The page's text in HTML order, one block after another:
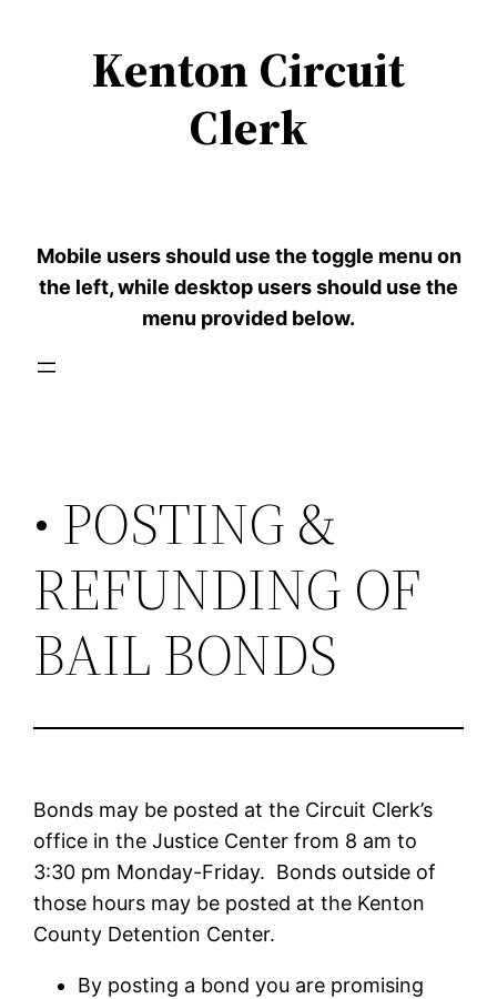
Kenton Circuit
Clerk
Mobile users should use the toggle menu on
the left, while desktop users should use the
menu provided below.
• POSTING &
REFUNDING OF
BAIL BONDS
Bonds may be posted at the Circuit Clerk’s
office in the Justice Center from 8 am to
3:30 pm Monday-Friday. Bonds outside of
those hours may be posted at the Kenton
County Detention Center.
By posting a bond you are promising